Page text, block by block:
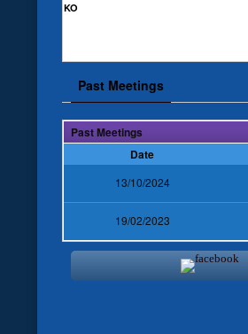
KO
Past Meetings
Past Meetings
Date
13/10/2024
19/02/2023